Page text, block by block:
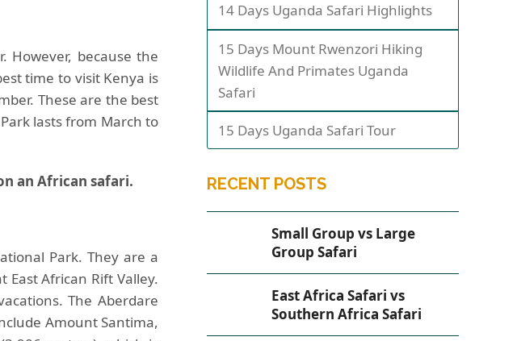
However, because the
time to visit Kenya is
These are the best
lasts from March to
an African safari.
Park. They are a
African Rift Valley.
The Aberdare
Amount Santima,
14 Days Uganda Safari Highlights
15 Days Mount Rwenzori Hiking
Wildlife And Primates Uganda
Safari
15 Days Uganda Safari Tour
RECENT POSTS
Small Group vs Large
Group Safari
East Africa Safari vs
Southern Africa Safari